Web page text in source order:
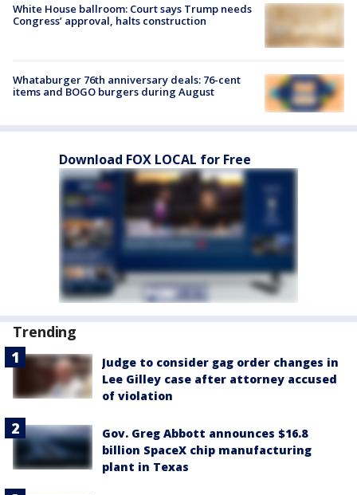
White House ballroom: Court says Trump needs
Congress’ approval, halts construction
Whataburger 76th anniversary deals: 76-cent
items and BOGO burgers during August
Download FOX LOCAL for Free
Trending
Judge to consider gag order changes in
Lee Gilley case after attorney accused
of violation
Gov. Greg Abbott announces $16.8
billion SpaceX chip manufacturing
plant in Texas